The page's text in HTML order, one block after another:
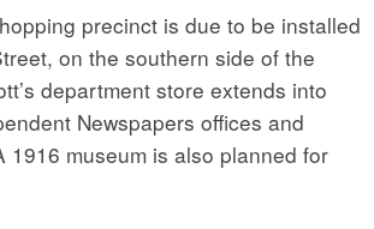
precinct is due to be installed
on the southern side of the
department store extends into
Newspapers offices and
1916 museum is also planned for